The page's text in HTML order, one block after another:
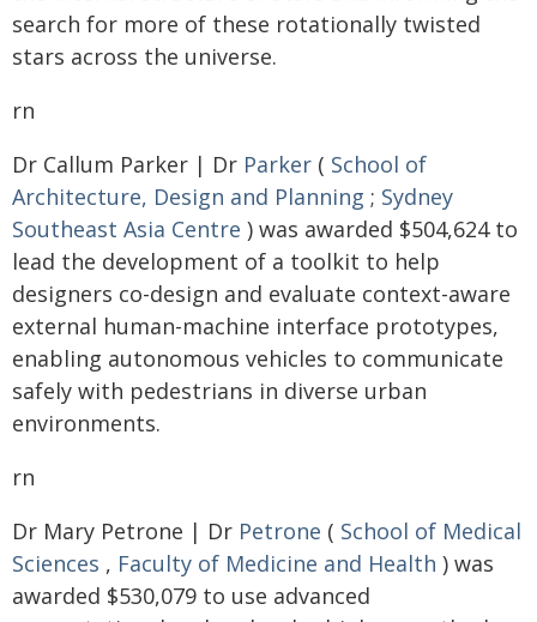
search for more of these rotationally twisted
stars across the universe.
rn
Dr Callum Parker | Dr Parker ( School of
Architecture, Design and Planning ; Sydney
Southeast Asia Centre ) was awarded $504,624 to
lead the development of a toolkit to help
designers co-design and evaluate context-aware
external human-machine interface prototypes,
enabling autonomous vehicles to communicate
safely with pedestrians in diverse urban
environments.
rn
Dr Mary Petrone | Dr Petrone ( School of Medical
Sciences , Faculty of Medicine and Health ) was
awarded $530,079 to use advanced